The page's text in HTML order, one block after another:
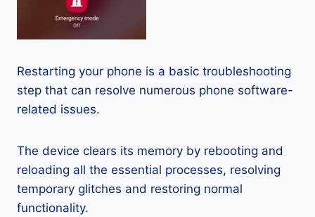
Restarting your phone is a basic troubleshooting
step that can resolve numerous phone software-
related issues.
The device clears its memory by rebooting and
reloading all the essential processes, resolving
temporary glitches and restoring normal
functionality.